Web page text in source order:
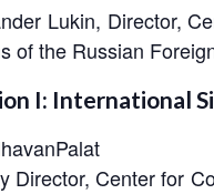
Lukin, Director,
of the Russian
I: International
Director, Center for